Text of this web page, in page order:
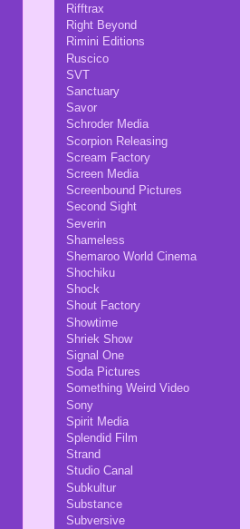
Rifftrax
Right Beyond
Rimini Editions
Ruscico
SVT
Sanctuary
Savor
Schroder Media
Scorpion Releasing
Scream Factory
Screen Media
Screenbound Pictures
Second Sight
Severin
Shameless
Shemaroo World Cinema
Shochiku
Shock
Shout Factory
Showtime
Shriek Show
Signal One
Soda Pictures
Something Weird Video
Sony
Spirit Media
Splendid Film
Strand
Studio Canal
Subkultur
Substance
Subversive